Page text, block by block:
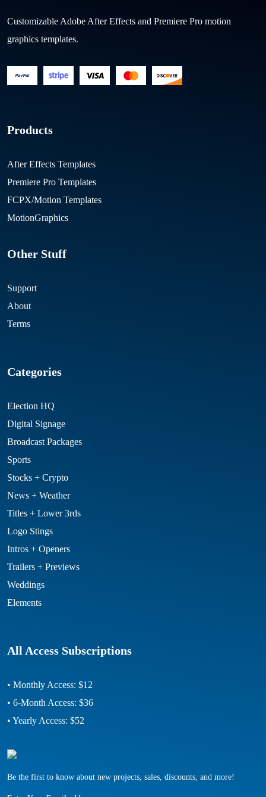
Customizable Adobe After Effects and Premiere Pro motion
graphics templates.
Products
After Effects Templates
Premiere Pro Templates
FCPX/Motion Templates
MotionGraphics
Other Stuff
Support
About
Terms
Categories
Election HQ
Digital Signage
Broadcast Packages
Sports
Stocks + Crypto
News + Weather
Titles + Lower 3rds
Logo Stings
Intros + Openers
Trailers + Previews
Weddings
Elements
All Access Subscriptions
• Monthly Access: $12
• 6-Month Access: $36
• Yearly Access: $52
Be the first to know about new projects, sales, discounts, and more!